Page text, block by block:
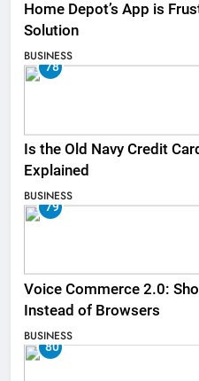
Home Depot’s App is
Solution
BUSINESS
78
Is the Old Navy Credit
Explained
BUSINESS
79
Voice Commerce 2.0:
Instead of Browsers
BUSINESS
80